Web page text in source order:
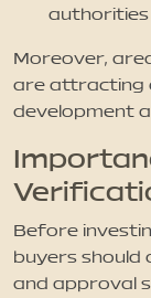
authorities
Moreover,
are attracting
development
Before
buyers should
and approval